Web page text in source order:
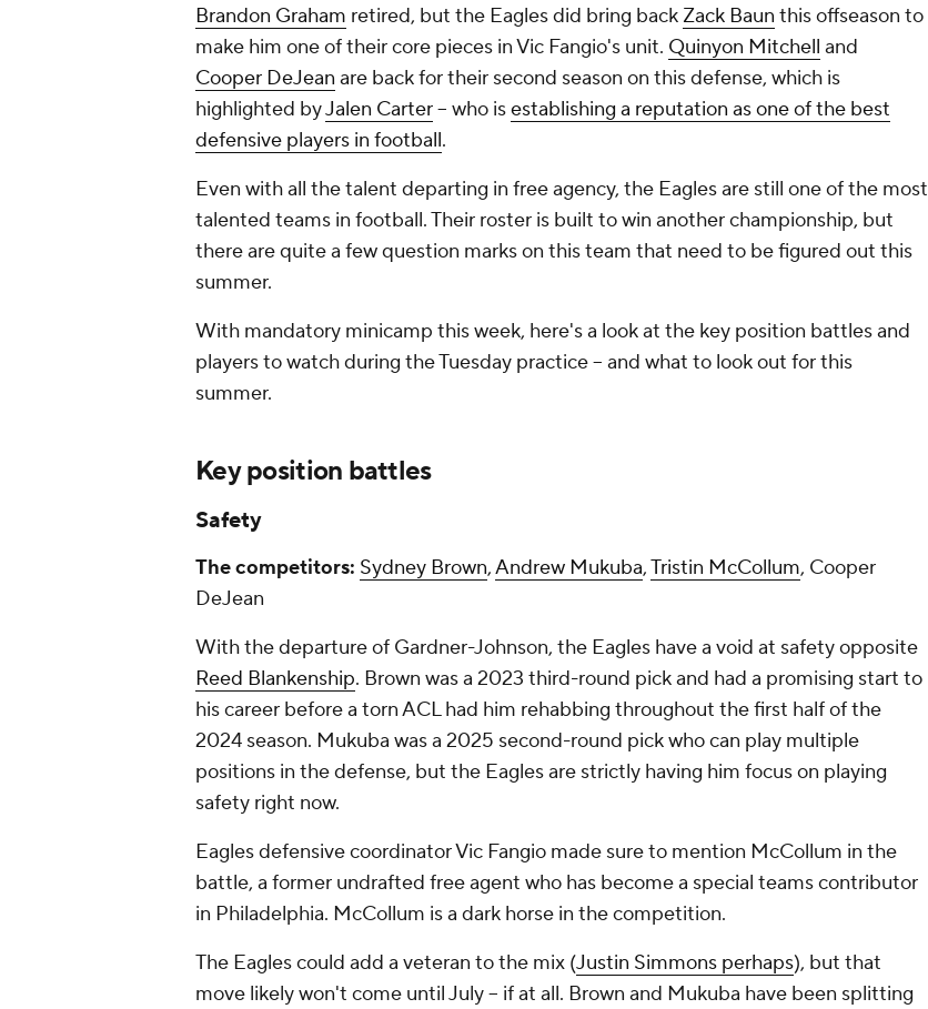
Brandon Graham retired, but the Eagles did bring back Zack Baun this offseason to
make him one of their core pieces in Vic Fangio's unit. Quinyon Mitchell and
Cooper DeJean are back for their second season on this defense, which is
highlighted byJalen Carter-- who isestablishing a reputation as one of the best
defensive players in football.
Even with all the talent departing in free agency, the Eagles are still one of the most
talented teams in football. Their roster is built to win another championship, but
there are quite a few question marks on this team that need to be figured out this
summer.
With mandatory minicamp this week, here's a look at the key position battles and
players to watch during the Tuesday practice -- and what to look out for this
summer.
Key position battles
Safety
The competitors: Sydney Brown,Andrew Mukuba,Tristin McCollum, Cooper
DeJean
With the departure of Gardner-Johnson, the Eagles have a void at safety opposite
Reed Blankenship. Brown was a 2023 third-round pick and had a promising start to
his career before a torn ACL had him rehabbing throughout the first half of the
2024 season. Mukuba was a 2025 second-round pick who can play multiple
positions in the defense, but the Eagles are strictly having him focus on playing
safety right now.
Eagles defensive coordinator Vic Fangio made sure to mention McCollum in the
battle, a former undrafted free agent who has become a special teams contributor
in Philadelphia. McCollum is a dark horse in the competition.
The Eagles could add a veteran to the mix (Justin Simmons perhaps), but that
move likely won't come until July -- if at all. Brown and Mukuba have been splitting